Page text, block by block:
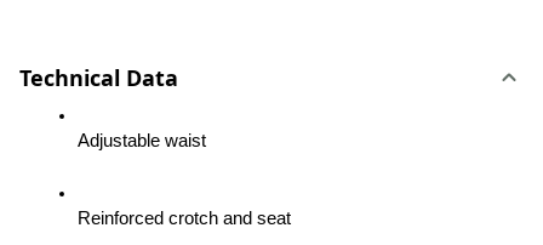
Technical Data
Adjustable waist
Reinforced crotch and seat